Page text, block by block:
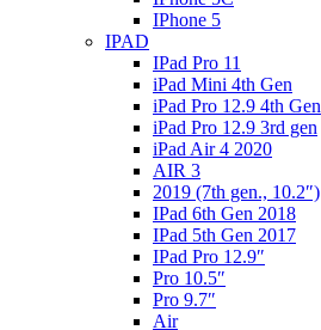
IPhone 5
IPAD
IPad Pro 11
iPad Mini 4th Gen
iPad Pro 12.9 4th Gen
iPad Pro 12.9 3rd gen
iPad Air 4 2020
AIR 3
2019 (7th gen., 10.2″)
IPad 6th Gen 2018
IPad 5th Gen 2017
IPad Pro 12.9″
Pro 10.5″
Pro 9.7″
Air